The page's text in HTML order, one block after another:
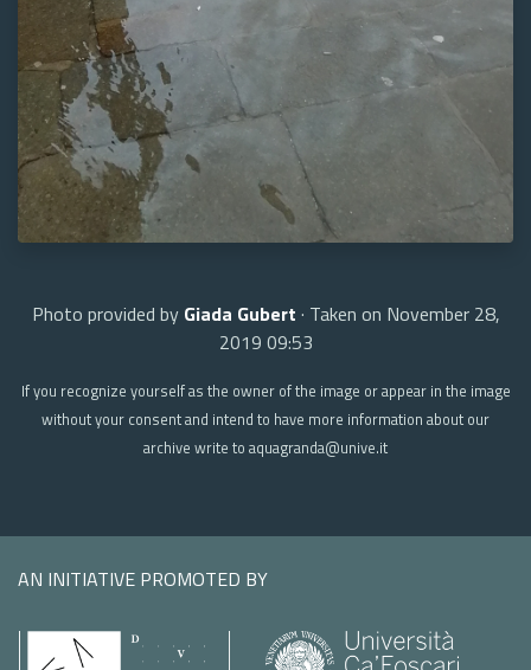
Photo provided by Giada Gubert · Taken on November 28,
2019 09:53
If you recognize yourself as the owner of the image or appear in the image
without your consent and intend to have more information about our
archive write to aquagranda@unive.it
AN INITIATIVE PROMOTED BY